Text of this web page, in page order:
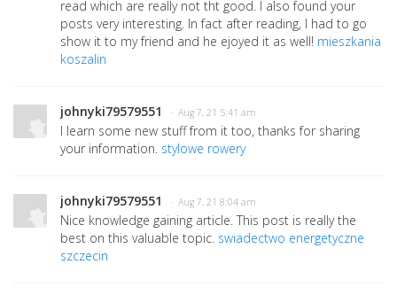
read which are really not tht good. I also found your
posts very interesting. In fact after reading, I had to go
show it to my friend and he ejoyed it as well! mieszkania
koszalin
johnyki79579551 · Aug 7, 21 5:41 am
I learn some new stuff from it too, thanks for sharing
your information. stylowe rowery
johnyki79579551 · Aug 7, 21 8:04 am
Nice knowledge gaining article. This post is really the
best on this valuable topic. swiadectwo energetyczne
szczecin